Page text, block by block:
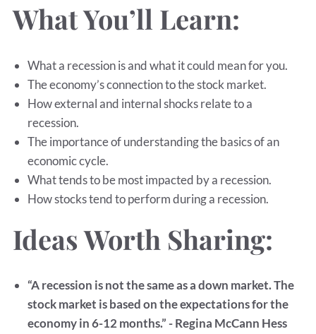
What You’ll Learn:
What a recession is and what it could mean for you.
The economy’s connection to the stock market.
How external and internal shocks relate to a
recession.
The importance of understanding the basics of an
economic cycle.
What tends to be most impacted by a recession.
How stocks tend to perform during a recession.
Ideas Worth Sharing:
“A recession is not the same as a down market. The
stock market is based on the expectations for the
economy in 6-12 months.” - Regina McCann Hess